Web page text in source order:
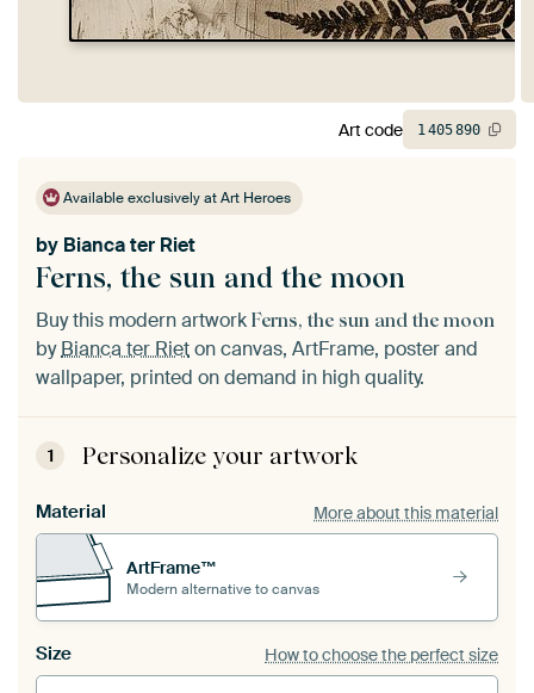
Available exclusively at Art Heroes
Ferns, the sun and the moon
by Bianca ter Riet
Buy this modern artwork Ferns, the sun and the moon
byBianca ter Rieton canvas, ArtFrame, poster and
wallpaper, printed on demand in high quality.
1 Personalize your artwork
Material More about this material
ArtFrame™
Modern alternative to canvas
Size How to choose the perfect size
Art code 1405890